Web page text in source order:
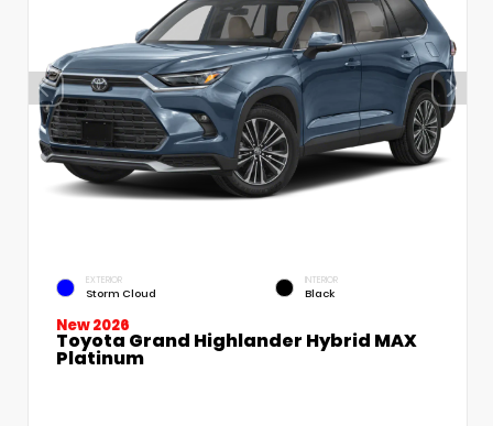
EXTERIOR
Storm Cloud
INTERIOR
Black
New 2026
Toyota Grand Highlander Hybrid MAX
Platinum